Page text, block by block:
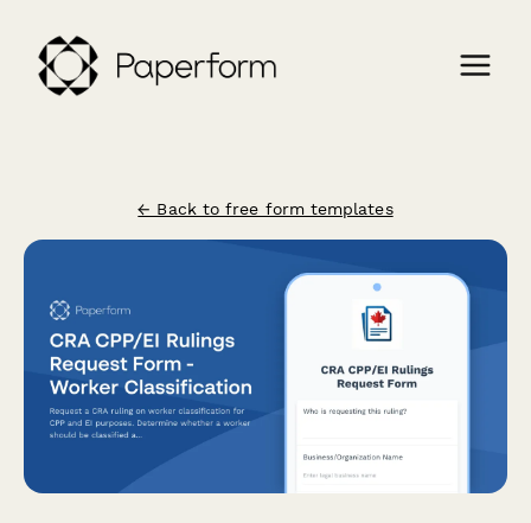
← Back to free form templates